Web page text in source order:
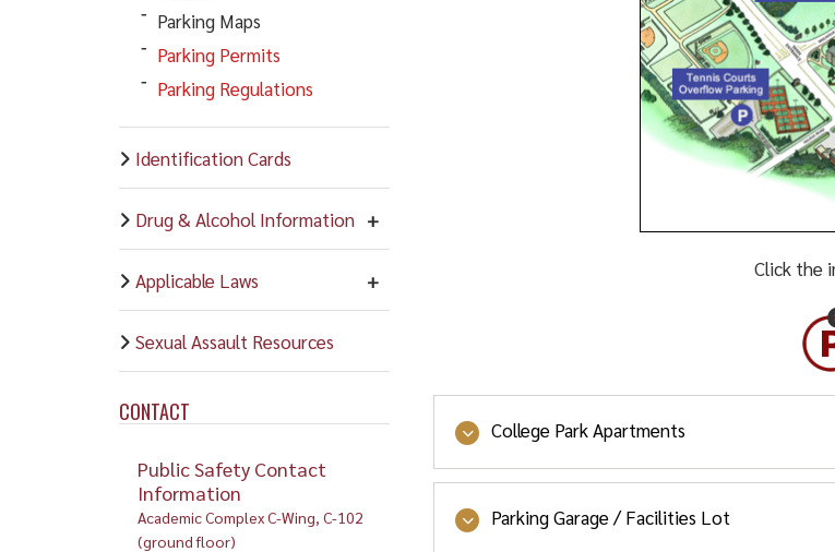
Parking Maps
Parking Permits
Parking Regulations
Identification Cards
Drug & Alcohol Information
Applicable Laws
Sexual Assault Resources
CONTACT
Public Safety Contact
Information
Academic Complex C-Wing, C-102
(ground floor)
Click the
College Park Apartments
Parking Garage / Facilities Lot